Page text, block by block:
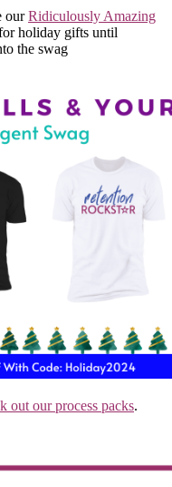
ourRidiculously Amazing
holiday gifts until
the swag
out our process packs.